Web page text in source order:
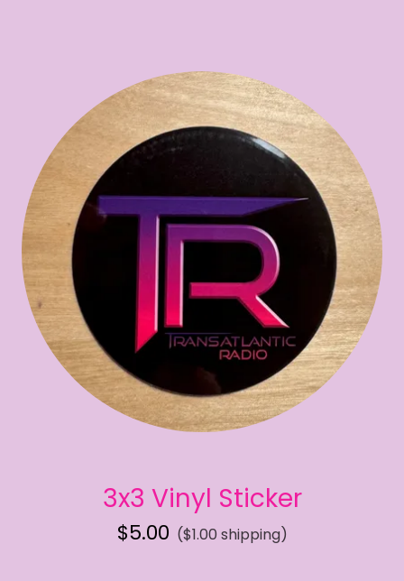
3x3 Vinyl Sticker
$5.00 ($1.00 shipping)